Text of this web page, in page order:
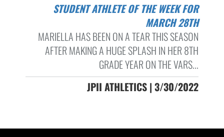
STUDENT ATHLETE OF THE WEEK FOR
MARCH 28TH
MARIELLA HAS BEEN ON A TEAR THIS SEASON
AFTER MAKING A HUGE SPLASH IN HER 8TH
GRADE YEAR ON THE VARS...
JPII ATHLETICS | 3/30/2022